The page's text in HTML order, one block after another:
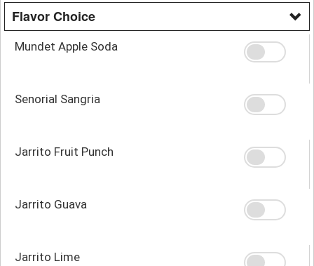
Flavor Choice
Mundet Apple Soda
Senorial Sangria
Jarrito Fruit Punch
Jarrito Guava
Jarrito Lime